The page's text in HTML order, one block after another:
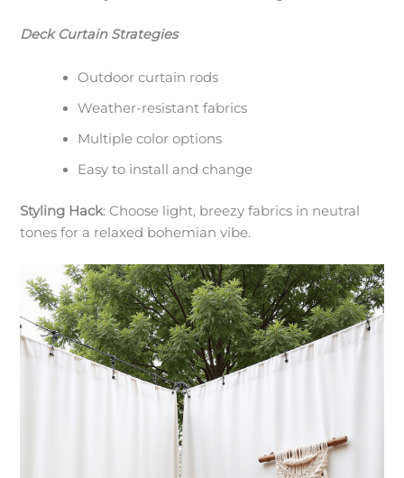
Deck Curtain Strategies
Outdoor curtain rods
Weather-resistant fabrics
Multiple color options
Easy to install and change
Styling Hack: Choose light, breezy fabrics in neutral
tones for a relaxed bohemian vibe.